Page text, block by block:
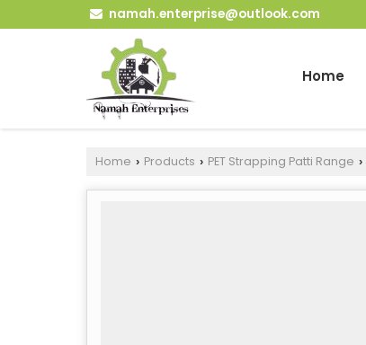
namah.enterprise@outlook.com
Home
Home › Products › PET Strapping Patti Range ›